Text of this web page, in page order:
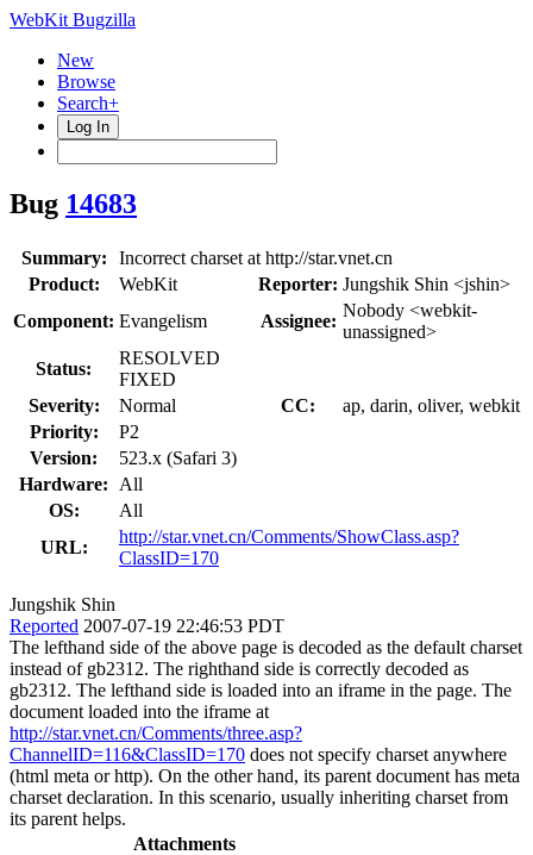
WebKit Bugzilla
New
Browse
Search+
Log In
Bug 14683
Summary:
Incorrect charset at http://star.vnet.cn
Product:
WebKit Reporter: Jungshik Shin <jshin>
Component: Evangelism Assignee:
Nobody <webkit-
unassigned>
Status:
RESOLVED
FIXED
Severity:
Normal CC:
ap, darin, oliver, webkit
Priority:
P2
Version:
523.x (Safari 3)
Hardware:
All
OS:
All
URL:
http://star.vnet.cn/Comments/ShowClass.asp?
ClassID=170
Jungshik Shin
Reported 2007-07-19 22:46:53 PDT
The lefthand side of the above page is decoded as the default charset
instead of gb2312. The righthand side is correctly decoded as
gb2312. The lefthand side is loaded into an iframe in the page. The
document loaded into the iframe at
http://star.vnet.cn/Comments/three.asp?
ChannelID=116&ClassID=170 does not specify charset anywhere
(html meta or http). On the other hand, its parent document has meta
charset declaration. In this scenario, usually inheriting charset from
its parent helps.
Attachments